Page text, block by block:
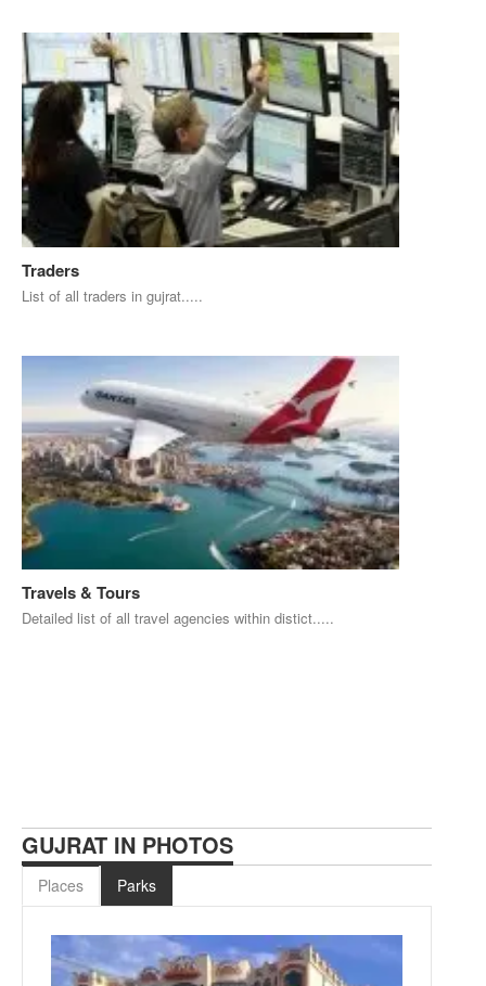
Traders
List of all traders in gujrat.....
Travels & Tours
Detailed list of all travel agencies within distict.....
GUJRAT IN PHOTOS
Places Parks